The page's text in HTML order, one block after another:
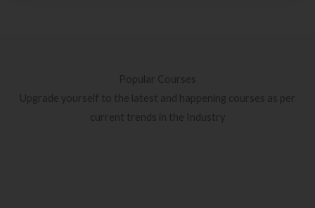
Popular Courses
Upgrade yourself to the latest and happening courses as per
current trends in the Industry